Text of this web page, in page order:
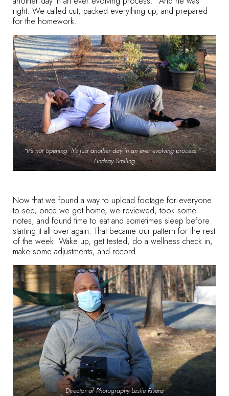
right. We called cut, packed everything up, and prepared
for the homework.
“It’s not opening. It’s just another day in an ever evolving process.” -
Lindsay Smiling
Now that we found a way to upload footage for everyone
to see, once we got home, we reviewed, took some
notes, and found time to eat and sometimes sleep before
starting it all over again. That became our pattern for the rest
of the week. Wake up, get tested, do a wellness check in,
make some adjustments, and record.
Director of Photography Leslie Rivera